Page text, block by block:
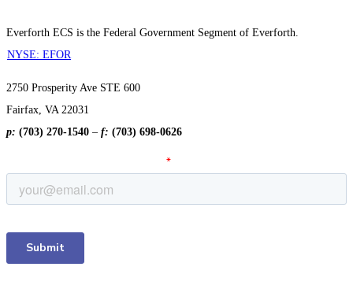
Everforth ECS is the Federal Government Segment of Everforth.
NYSE: EFOR
2750 Prosperity Ave STE 600
Fairfax, VA 22031
p: (703) 270-1540 – f: (703) 698-0626